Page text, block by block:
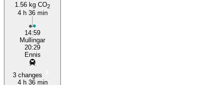
1.56 kg CO2
4 h 36 min
14:59
Mullingar
20:29
Ennis
3 changes
4 h 36 min